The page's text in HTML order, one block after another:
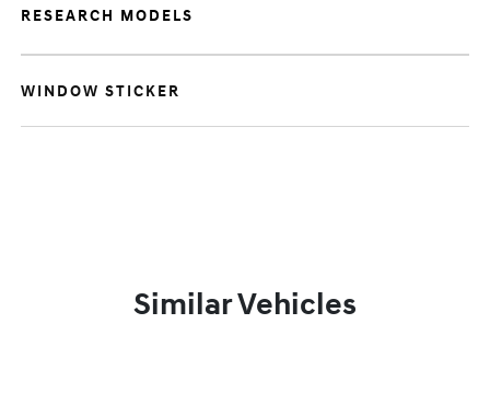
RESEARCH MODELS
WINDOW STICKER
Similar Vehicles